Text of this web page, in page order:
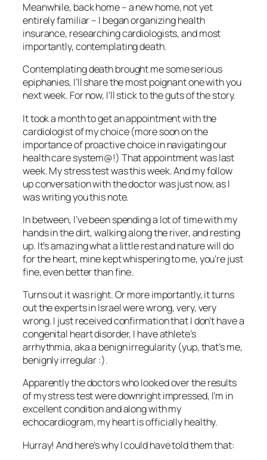
Meanwhile, back home – a new home, not yet
entirely familiar – I began organizing health
insurance, researching cardiologists, and most
importantly, contemplating death.
Contemplating death brought me some serious
epiphanies, I’ll share the most poignant one with you
next week. For now, I’ll stick to the guts of the story.
It took a month to get an appointment with the
cardiologist of my choice (more soon on the
importance of proactive choice in navigating our
health care system@!) That appointment was last
week. My stress test was this week. And my follow
up conversation with the doctor was just now, as I
was writing you this note.
In between, I’ve been spending a lot of time with my
hands in the dirt, walking along the river, and resting
up. It’s amazing what a little rest and nature will do
for the heart, mine kept whispering to me, you’re just
fine, even better than fine.
Turns out it was right. Or more importantly, it turns
out the experts in Israel were wrong, very, very
wrong. I just received confirmation that I don’t have a
congenital heart disorder, I have athlete’s
arrhythmia, aka a benign irregularity (yup, that’s me,
benignly irregular :).
Apparently the doctors who looked over the results
of my stress test were downright impressed, I’m in
excellent condition and along with my
echocardiogram, my heart is officially healthy.
Hurray! And here’s why I could have told them that: